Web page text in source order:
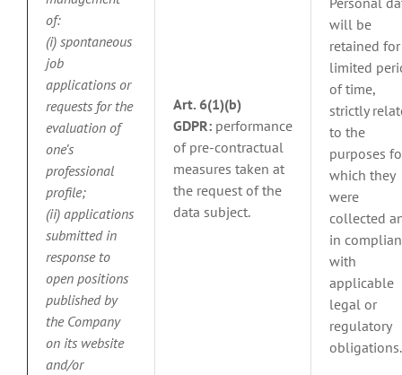
of:
(i) spontaneous
job
applications or
requests for the
evaluation of
one’s
professional
profile;
(ii) applications
submitted in
response to
open positions
published by
the Company
on its website
and/or
Art. 6(1)(b)
GDPR: performance
of pre-contractual
measures taken at
the request of the
data subject.
will be
retained
limited
of time,
strictly
to the
purposes
which they
were
collected
in
with
applicable
legal or
regulatory
obligations.